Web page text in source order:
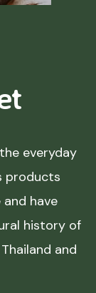
everyday
products
have
history of
and